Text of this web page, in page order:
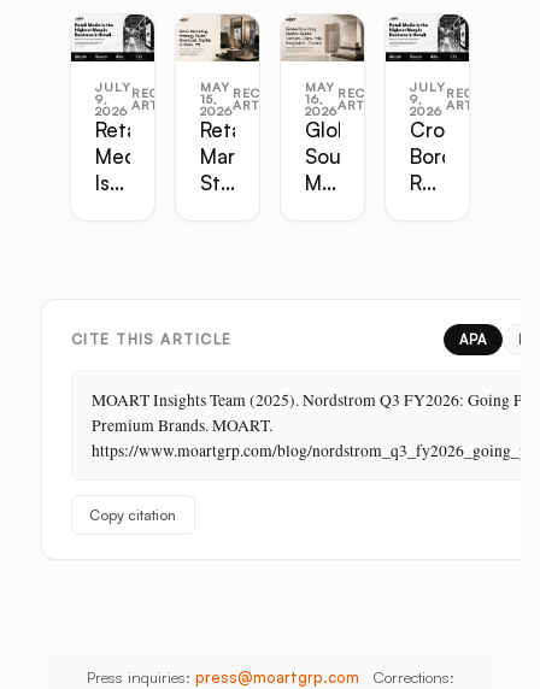
JULY
9,
2026
RECENT
ARTICLES
Retail
Media
Is
Retail:
Store
Is
Its
Aisle
MAY
15,
2026
RECENT
ARTICLES
Retail
Marketing
Strategy
PR
MAY
16,
2026
RECENT
ARTICLES
Global
Sourcing
Master
JULY
9,
2026
RECENT
ARTICLES
Cross-
Border
Retail
CITE THIS ARTICLE APA
MOART Insights Team (2025). Nordstrom Q3 FY2026: Going
Premium Brands. MOART.
https://www.moartgrp.com/blog/
Copy citation
Press inquiries: press@moartgrp.com Corrections: